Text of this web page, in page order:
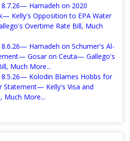
Hamadeh on 2020
Kelly's Opposition to EPA Water
Overtime Rate Bill, Much
Hamadeh on Schumer's Al-
Gosar on Ceuta— Gallego's
Much More...
Kolodin Blames Hobbs for
Statement— Kelly's Visa and
Much More...